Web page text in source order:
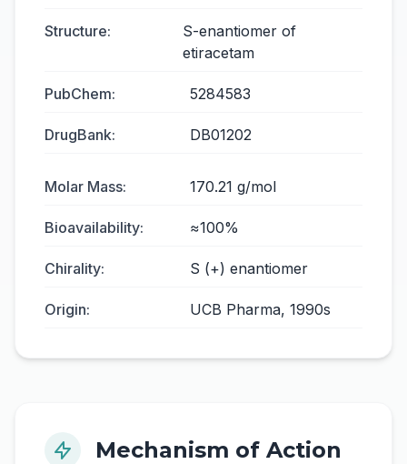
Structure:
S-enantiomer of
etiracetam
PubChem: 5284583
DrugBank: DB01202
Molar Mass: 170.21 g/mol
Bioavailability: ≈100%
Chirality: S (+) enantiomer
Origin: UCB Pharma, 1990s
Mechanism of Action